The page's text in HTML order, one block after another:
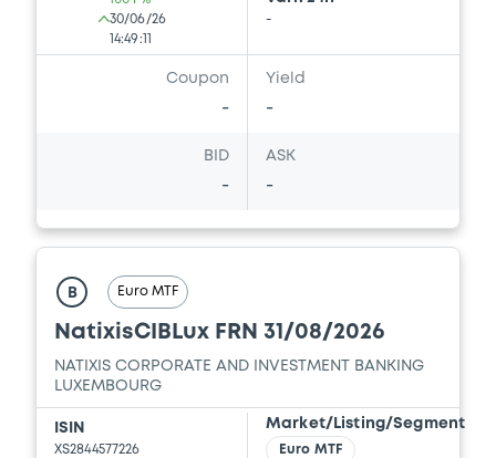
30/06/26
14:49:11
-
Coupon
-
Yield
-
BID
-
ASK
-
B Euro MTF
NatixisCIBLux FRN 31/08/2026
NATIXIS CORPORATE AND INVESTMENT BANKING
LUXEMBOURG
ISIN
XS2844577226
Market/Listing/Segment
Euro MTF